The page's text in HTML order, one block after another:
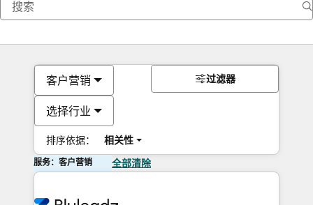
客户营销
选择行业
排序依据： 相关性
过滤器
服务：客户营销 全部清除